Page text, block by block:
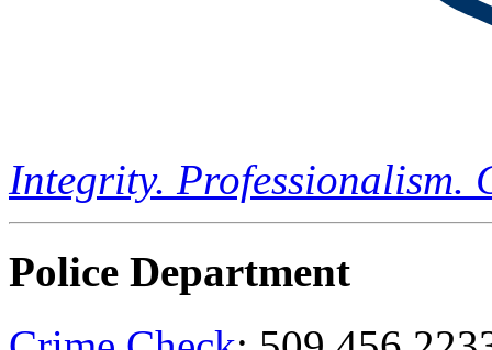
Integrity. Professionalism.
Police Department